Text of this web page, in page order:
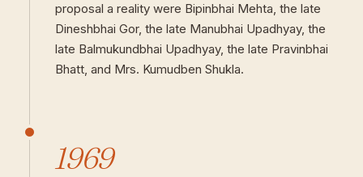
proposal a reality were Bipinbhai Mehta, the late
Dineshbhai Gor, the late Manubhai Upadhyay, the
late Balmukundbhai Upadhyay, the late Pravinbhai
Bhatt, and Mrs. Kumudben Shukla.
1969